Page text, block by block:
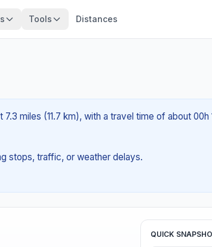
Tools Distances
miles (11.7 km), with a travel time of about 00h
stops, traffic, or weather delays.
QUICK